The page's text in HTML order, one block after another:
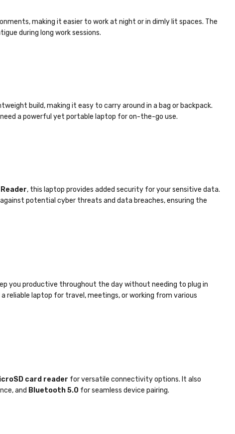
making it easier to work at night or in dimly lit spaces. The
during long work sessions.
build, making it easy to carry around in a bag or backpack.
a powerful yet portable laptop for on-the-go use.
, this laptop provides added security for your sensitive data.
potential cyber threats and data breaches, ensuring the
you productive throughout the day without needing to plug in
reliable laptop for travel, meetings, or working from various
card reader for versatile connectivity options. It also
and Bluetooth 5.0 for seamless device pairing.